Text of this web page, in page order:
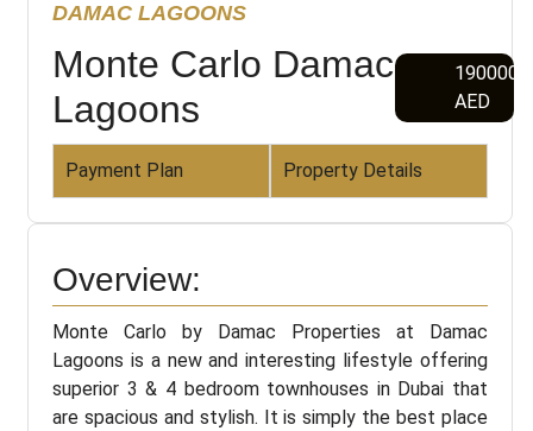
DAMAC LAGOONS
Monte Carlo Damac
Lagoons
1900000
AED
Payment Plan Property Details
Overview:
Monte Carlo by Damac Properties at Damac
Lagoons is a new and interesting lifestyle offering
superior 3 & 4 bedroom townhouses in Dubai that
are spacious and stylish. It is simply the best place